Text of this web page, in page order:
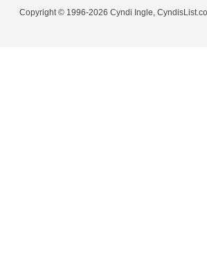
Copyright © 1996-2026 Cyndi Ingle,